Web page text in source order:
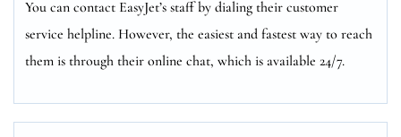
You can contact EasyJet’s staff by dialing their customer
service helpline. However, the easiest and fastest way to reach
them is through their online chat, which is available 24/7.